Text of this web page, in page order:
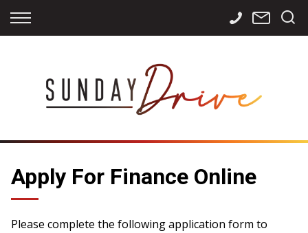
Back
Apply for Finance
Finance Calculator
Back
Storage
International
Sourcing
Back
Contact Info
Careers
Apply For Finance Online
Please complete the following application form to